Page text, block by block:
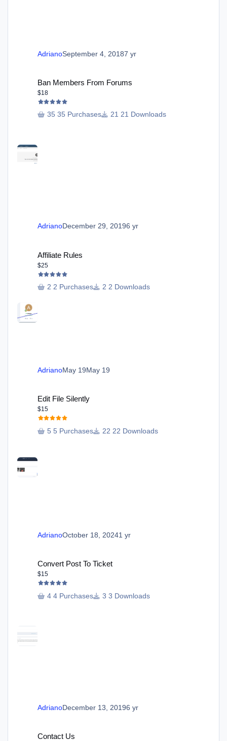
AdrianoSeptember 4, 20187 yr
Ban Members From Forums
$18
35 Purchases 21 Downloads
AdrianoDecember 29, 20196 yr
Affiliate Rules
$25
2 Purchases 2 Downloads
AdrianoMay 19May 19
Edit File Silently
$15
5 Purchases 22 Downloads
AdrianoOctober 18, 20241 yr
Convert Post To Ticket
$15
4 Purchases 3 Downloads
AdrianoDecember 13, 20196 yr
Contact Us